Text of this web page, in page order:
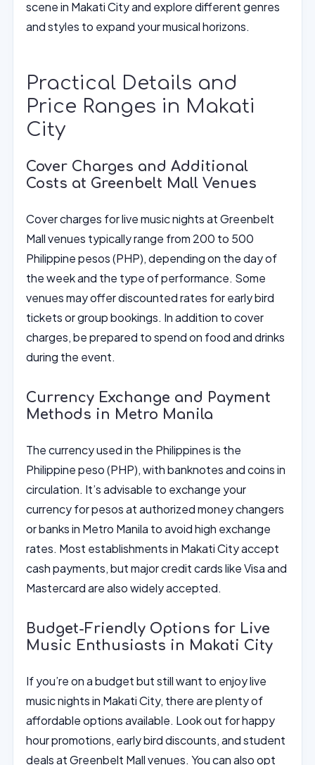
scene in Makati City and explore different genres
and styles to expand your musical horizons.
Practical Details and
Price Ranges in Makati
City
Cover Charges and Additional
Costs at Greenbelt Mall Venues
Cover charges for live music nights at Greenbelt
Mall venues typically range from 200 to 500
Philippine pesos (PHP), depending on the day of
the week and the type of performance. Some
venues may offer discounted rates for early bird
tickets or group bookings. In addition to cover
charges, be prepared to spend on food and drinks
during the event.
Currency Exchange and Payment
Methods in Metro Manila
The currency used in the Philippines is the
Philippine peso (PHP), with banknotes and coins in
circulation. It’s advisable to exchange your
currency for pesos at authorized money changers
or banks in Metro Manila to avoid high exchange
rates. Most establishments in Makati City accept
cash payments, but major credit cards like Visa and
Mastercard are also widely accepted.
Budget-Friendly Options for Live
Music Enthusiasts in Makati City
If you’re on a budget but still want to enjoy live
music nights in Makati City, there are plenty of
affordable options available. Look out for happy
hour promotions, early bird discounts, and student
deals at Greenbelt Mall venues. You can also opt